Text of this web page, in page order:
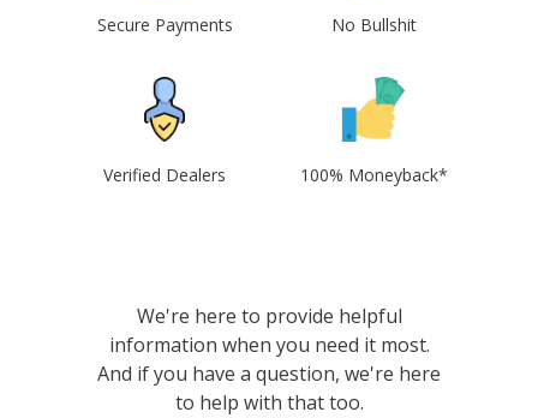
Secure Payments No Bullshit
Verified Dealers 100% Moneyback*
We're here to provide helpful
information when you need it most.
And if you have a question, we're here
to help with that too.